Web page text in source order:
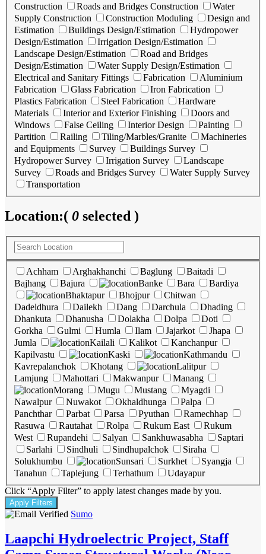
Construction
Roads and Bridges Construction
Water
Supply Construction
Construction Moduling
Design and
Estimation
Buildings Design/Estimation
Hydropower
Design/Estimation
Irrigation Design/Estimation
Landscape Design/Estimation
Road and Bridges
Design/Estimation
Water Supply Design/Estimation
Electrical and Sanitary Fittings
Fabrication
Aluminium
Fabrication
Glass Fabrication
Iron Fabrication
Plastics Fabrication
Steel Fabrication
Hardware
Materials
Interior and Exterior Finishing
Doors and
Windows
False Ceiling Interior Design
Painting
Partition
Railing Tiling/Marbles/Granite
Machineries
and Equipments
Survey
Buildings Survey
Hydropower Survey
Irrigation Survey
Landscape
Survey
Roads and Bridges Survey
Water Supply Survey
Transportation
Location:( 0 selected )
Achham Arghakhanchi Baglung
Baitadi
Bajhang
Bajura Banke Bara
Bardiya
Bhaktapur
Bhojpur
Chitwan
Dadeldhura
Dailekh Dang Darchula
Dhading
Dhankuta
Dhanusha Dolakha Dolpa
Doti
Gorkha
Gulmi Humla Ilam Jajarkot
Jhapa
Jumla
Kailali Kalikot
Kanchanpur
Kapilvastu
Kaski
Kathmandu
Kavrepalanchok
Khotang
Lalitpur
Lamjung
Mahottari Makwanpur
Manang
Morang
Mugu Mustang
Myagdi
Nawalpur
Nuwakot Okhaldhunga
Palpa
Panchthar
Parbat Parsa Pyuthan
Ramechhap
Rasuwa
Rautahat Rolpa Rukum East
Rukum
West
Rupandehi Salyan Sankhuwasabha
Saptari
Sarlahi
Sindhuli Sindhupalchok
Siraha
Solukhumbu
Sunsari Surkhet
Syangja
Tanahun
Taplejung Terhathum
Udayapur
Click “Apply Filter” to apply latest changes made by you.
Sumo
Laapchi Hydroelectric Project, Staff